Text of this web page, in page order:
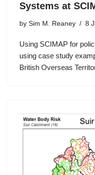
Systems at
by Sim M. Reaney 8
Using SCIMAP for
using case study
British Overseas